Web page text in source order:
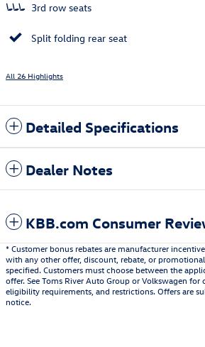
3rd row seats
Split folding rear seat
All 26 Highlights
Detailed Specifications
Dealer Notes
KBB.com Consumer
* Customer bonus rebates are manufacturer
with any other offer, discount, rebate, or
specified. Customers must choose between the
offer. See Toms River Auto Group or Volkswagen for
eligibility requirements, and restrictions. Offers are
notice.